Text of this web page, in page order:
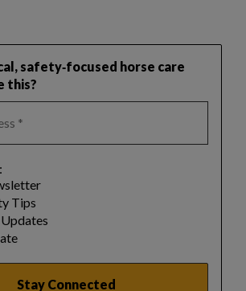
safety‑focused horse care
this?
Tips